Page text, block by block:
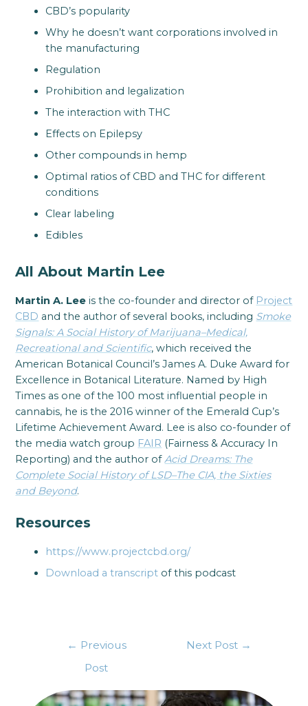
CBD’s popularity
Why he doesn’t want corporations involved in
the manufacturing
Regulation
Prohibition and legalization
The interaction with THC
Effects on Epilepsy
Other compounds in hemp
Optimal ratios of CBD and THC for different
conditions
Clear labeling
Edibles
All About Martin Lee
Martin A. Lee is the co-founder and director of Project
CBD and the author of several books, including Smoke
Signals: A Social History of Marijuana–Medical,
Recreational and Scientific, which received the
American Botanical Council’s James A. Duke Award for
Excellence in Botanical Literature. Named by High
Times as one of the 100 most influential people in
cannabis, he is the 2016 winner of the Emerald Cup’s
Lifetime Achievement Award. Lee is also co-founder of
the media watch group FAIR (Fairness & Accuracy In
Reporting) and the author ofAcid Dreams: The
Complete Social History of LSD–The CIA, the Sixties
and Beyond.
Resources
https://www.projectcbd.org/
Download a transcript of this podcast
← Previous
Post
Next Post →